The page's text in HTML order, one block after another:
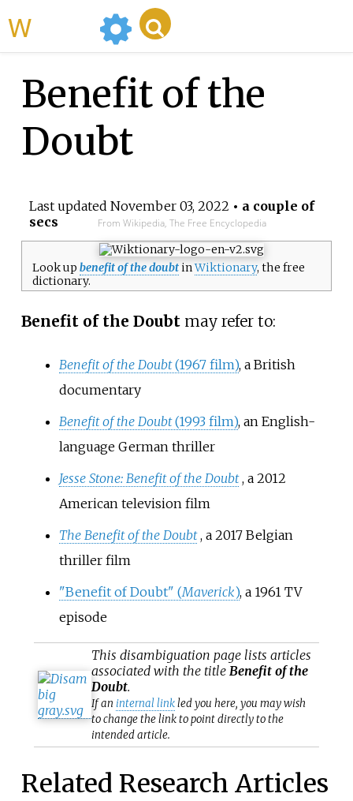
Benefit of the
Doubt
Last updated November 03, 2022 • a couple of
secs
From Wikipedia, The Free Encyclopedia
Look up benefit of the doubtinWiktionary, the free
dictionary.
Benefit of the Doubtmay refer to:
Benefit of the Doubt(1967 film), a British
documentary
Benefit of the Doubt(1993 film), an English-
language German thriller
Jesse Stone: Benefit of the Doubt , a 2012
American television film
The Benefit of the Doubt , a 2017 Belgian
thriller film
"Benefit of Doubt" (Maverick), a 1961 TV
episode
This disambiguation page lists articles
associated with the title Benefit of the
Doubt.
If an internal linkled you here, you may wish
to change the link to point directly to the
intended article.
Related Research Articles